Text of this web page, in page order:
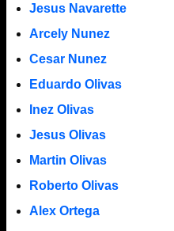
Jesus Navarette
Arcely Nunez
Cesar Nunez
Eduardo Olivas
Inez Olivas
Jesus Olivas
Martin Olivas
Roberto Olivas
Alex Ortega